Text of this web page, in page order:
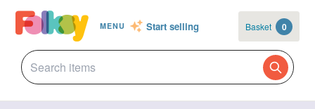
MENU Start selling Basket 0